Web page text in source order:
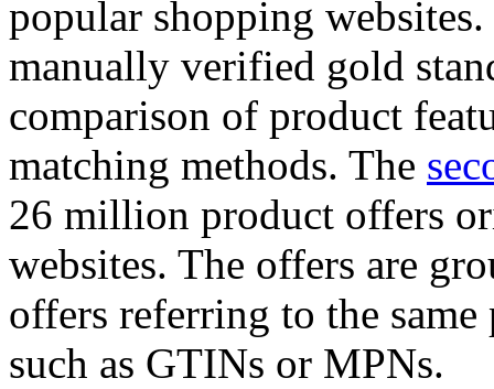
popular shopping
manually verified gold
comparison of product
matching methods. The
26 million product offers
websites. The offers are
offers referring to the
such as GTINs or MPNs.